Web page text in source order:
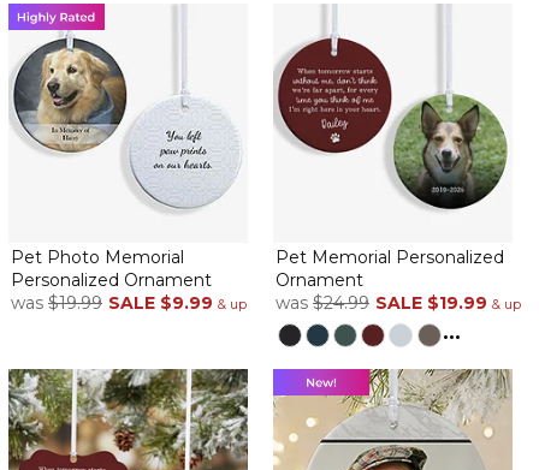
This turned out perfectly! So cute to be able to use 2 pics of my
pupper
Two ornaments in one!
on November 23, 2024
for name or phrase on both sides! Photos came out beautiful
and the name placement was absolutely perfect!
I am very happy with the pet ornament.
Perfect matting, perfect size.
Pet Photo Memorial
Personalized Ornament
was $19.99 SALE $9.99 & up
Pet Memorial Personalized
Ornament
was $24.99 SALE $19.99 & up
...